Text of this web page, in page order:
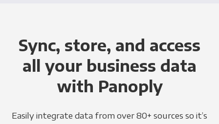
Sync, store, and access
all your business data
with Panoply
Easily integrate data from over 80+ sources so it’s